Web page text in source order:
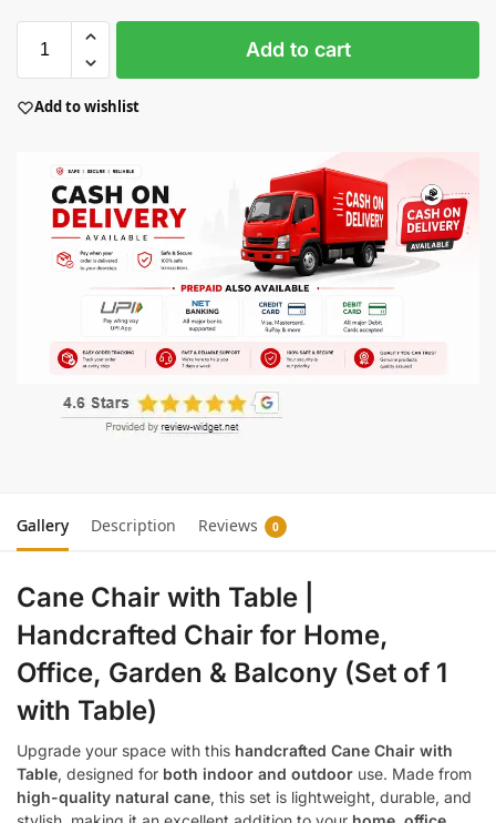
Add to cart
Add to wishlist
Gallery Description Reviews 0
Cane Chair with Table |
Handcrafted Chair for Home,
Office, Garden & Balcony (Set of 1
with Table)
Upgrade your space with this handcrafted Cane Chair with
Table, designed for both indoor and outdoor use. Made from
high-quality natural cane, this set is lightweight, durable, and